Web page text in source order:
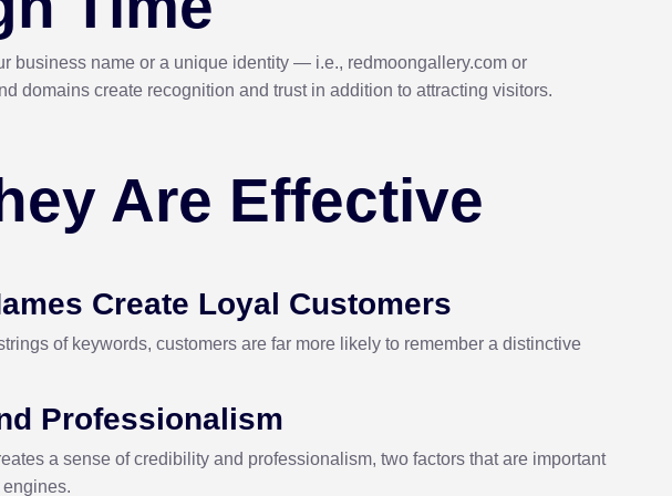
business name or a unique identity — i.e., redmoongallery.com or
domains create recognition and trust in addition to attracting visitors.
Are Effective
Create Loyal Customers
of keywords, customers are far more likely to remember a distinctive
Professionalism
a sense of credibility and professionalism, two factors that are important